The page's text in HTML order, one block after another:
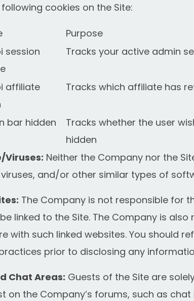
cookies on the Site:
Purpose
session
Tracks your active admin
affiliate
Tracks which affiliate has
bar hidden
Tracks whether the user
hidden
Viruses: Neither the Company nor the
and/or other similar types of
The Company is not responsible for
linked to the Site. The Company is
with such linked websites. You should
prior to disclosing any
Chat Areas: Guests of the Site are
on the Company’s forums, such as